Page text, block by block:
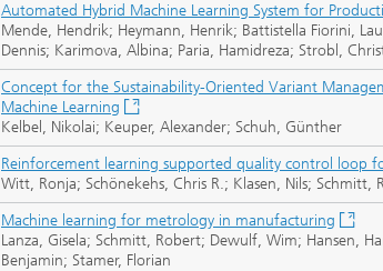
Automated Hybrid Machine Learning System for
Mende, Hendrik; Heymann, Henrik; Battistella Fiorini,
Dennis; Karimova, Albina; Paria, Hamidreza; Strobl,
Concept for the Sustainability-Oriented Variant
Machine Learning
Kelbel, Nikolai; Keuper, Alexander; Schuh, Günther
Reinforcement learning supported quality control loop
Witt, Ronja; Schönekehs, Chris R.; Klasen, Nils; Schmitt,
Machine learning for metrology in manufacturing
Lanza, Gisela; Schmitt, Robert; Dewulf, Wim; Hansen,
Benjamin; Stamer, Florian